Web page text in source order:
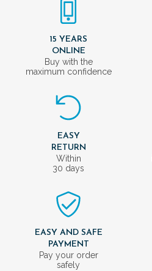
15 YEARS
ONLINE
Buy with the
maximum confidence
EASY
RETURN
Within
30 days
EASY AND SAFE
PAYMENT
Pay your order
safely